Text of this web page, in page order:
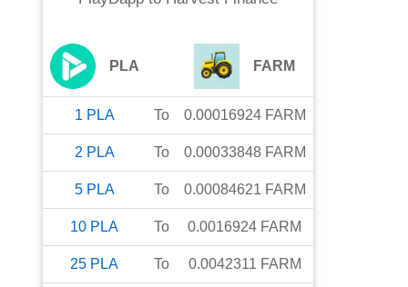
PLA FARM
1 PLA To 0.00016924 FARM
2 PLA To 0.00033848 FARM
5 PLA To 0.00084621 FARM
10 PLA To 0.0016924 FARM
25 PLA To 0.0042311 FARM